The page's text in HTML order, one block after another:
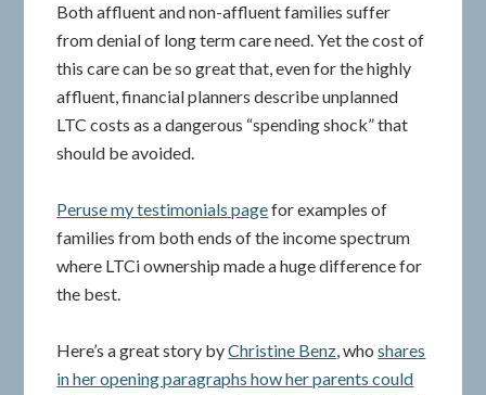
Both affluent and non-affluent families suffer
from denial of long term care need. Yet the cost of
this care can be so great that, even for the highly
affluent, financial planners describe unplanned
LTC costs as a dangerous “spending shock” that
should be avoided.
Peruse my testimonials pagefor examples of
families from both ends of the income spectrum
where LTCi ownership made a huge difference for
the best.
Here’s a great story byChristine Benz, whoshares
in her opening paragraphs how her parents could